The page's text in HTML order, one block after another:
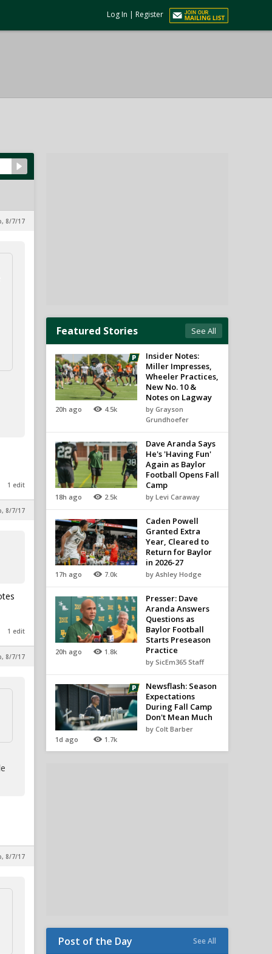
Log In | Register
8/7/17
1 edit
8/7/17
1 edit
8/7/17
8/7/17
Featured Stories See All
20h ago 4.5k
Insider Notes:
Miller Impresses,
Wheeler Practices,
New No. 10 &
Notes on Lagway
by Grayson
Grundhoefer
18h ago 2.5k
Dave Aranda Says
He's 'Having Fun'
Again as Baylor
Football Opens Fall
Camp
by Levi Caraway
17h ago 7.0k
Caden Powell
Granted Extra
Year, Cleared to
Return for Baylor
in 2026-27
by Ashley Hodge
20h ago 1.8k
Presser: Dave
Aranda Answers
Questions as
Baylor Football
Starts Preseason
Practice
by SicEm365 Staff
1d ago 1.7k
Newsflash: Season
Expectations
During Fall Camp
Don't Mean Much
by Colt Barber
Post of the Day See All